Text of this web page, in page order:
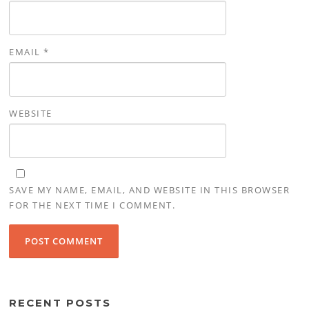
EMAIL*
WEBSITE
SAVE MY NAME, EMAIL, AND WEBSITE IN THIS BROWSER
FOR THE NEXT TIME I COMMENT.
RECENT POSTS